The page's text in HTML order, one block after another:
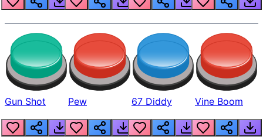
Gun Shot Pew 67 Diddy Vine Boom